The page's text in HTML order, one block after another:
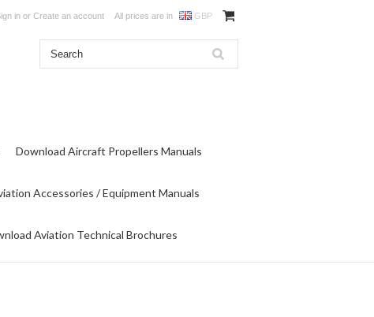
in or Create an account All prices are in GBP
Download Aircraft Propellers Manuals
Accessories / Equipment Manuals
Aviation Technical Brochures